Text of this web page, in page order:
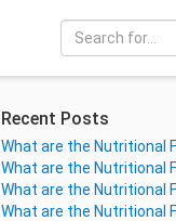
Recent Posts
What are the Nutritional
What are the Nutritional
What are the Nutritional
What are the Nutritional